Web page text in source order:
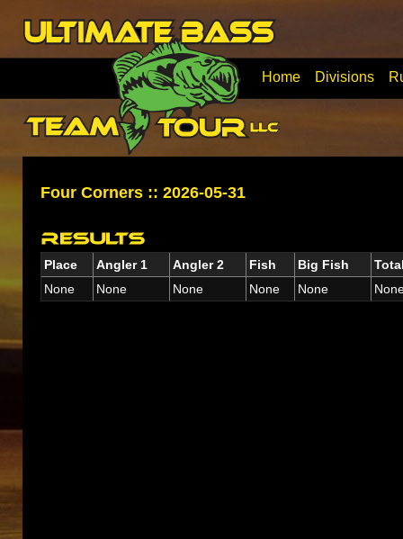
Home Divisions
Four Corners :: 2026-05-31
Place Angler 1 Angler 2 Fish Big Fish
None
None None None None